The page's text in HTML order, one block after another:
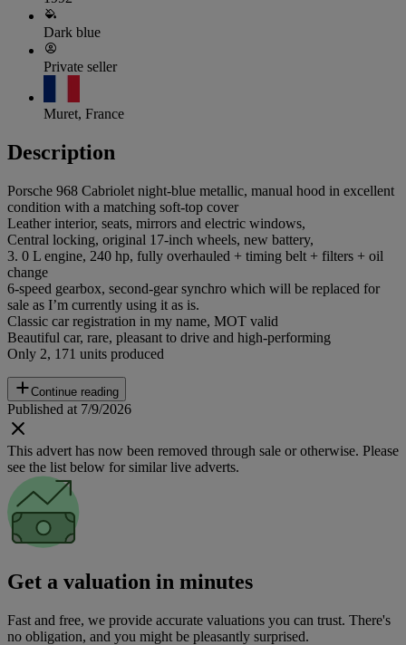
Dark blue
Private seller
Muret, France
Description
Porsche 968 Cabriolet night-blue metallic, manual hood in excellent
condition with a matching soft-top cover
Leather interior, seats, mirrors and electric windows,
Central locking, original 17-inch wheels, new battery,
3. 0 L engine, 240 hp, fully overhauled + timing belt + filters + oil
change
6-speed gearbox, second-gear synchro which will be replaced for
sale as I’m currently using it as is.
Classic car registration in my name, MOT valid
Beautiful car, rare, pleasant to drive and high-performing
Only 2, 171 units produced
Continue reading
Published at 7/9/2026
This advert has now been removed through sale or otherwise. Please
see the list below for similar live adverts.
Get a valuation in minutes
Fast and free, we provide accurate valuations you can trust. There's
no obligation, and you might be pleasantly surprised.